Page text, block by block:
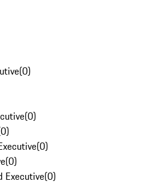
(0)
(0)
0)
(0)
(0)
Executive(0)